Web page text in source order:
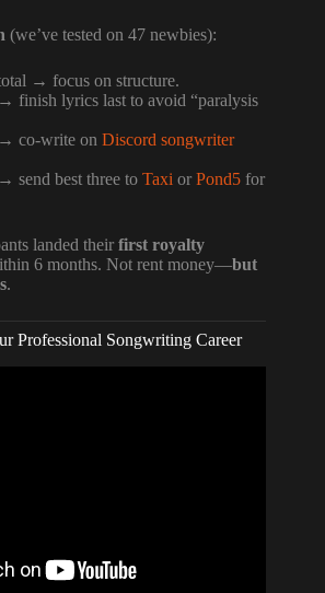
(we’ve tested on 47 newbies):
→ focus on structure.
finish lyrics last to avoid “paralysis
co-write on Discord songwriter
send best three to Taxi or Pond5 for
landed their first royalty
6 months. Not rent money—but
.
Professional Songwriting Career